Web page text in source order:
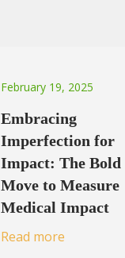
February 19, 2025
Embracing
Imperfection for
Impact: The Bold
Move to Measure
Medical Impact
Read more